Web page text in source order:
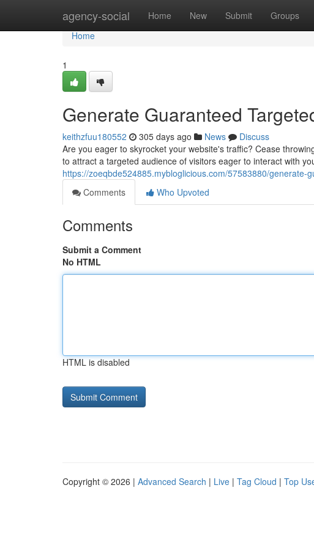
agency-social Home New Submit Groups
Home
Home
1
Generate Guaranteed
keithzfuu180552 305 days ago News
Discuss
Are you eager to skyrocket your website's traffic? Cease
to attract a targeted audience of visitors eager to interact with
https://zoeqbde524885.mybloglicious.com/57583880/generate-
Comments
Who Upvoted
Comments
Submit a Comment
No HTML
HTML is disabled
Copyright © 2026 | Advanced Search | Live | Tag Cloud | Top